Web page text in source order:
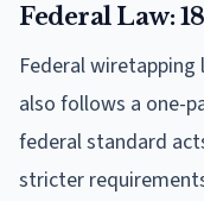
Federal Law:
Federal wiretapping
also follows a one-
federal standard
stricter